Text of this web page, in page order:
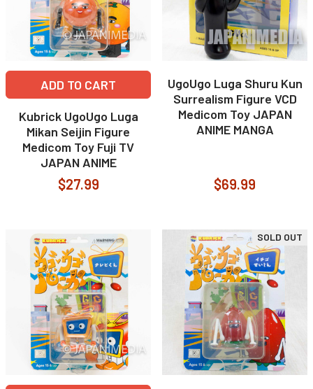
ADD TO CART
Kubrick UgoUgo Luga
Mikan Seijin Figure
Medicom Toy Fuji TV
JAPAN ANIME
$27.99
UgoUgo Luga Shuru Kun
Surrealism Figure VCD
Medicom Toy JAPAN
ANIME MANGA
$69.99
SOLD OUT